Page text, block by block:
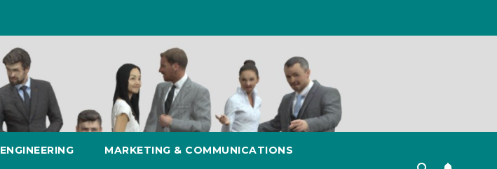
ENGINEERING MARKETING & COMMUNICATIONS